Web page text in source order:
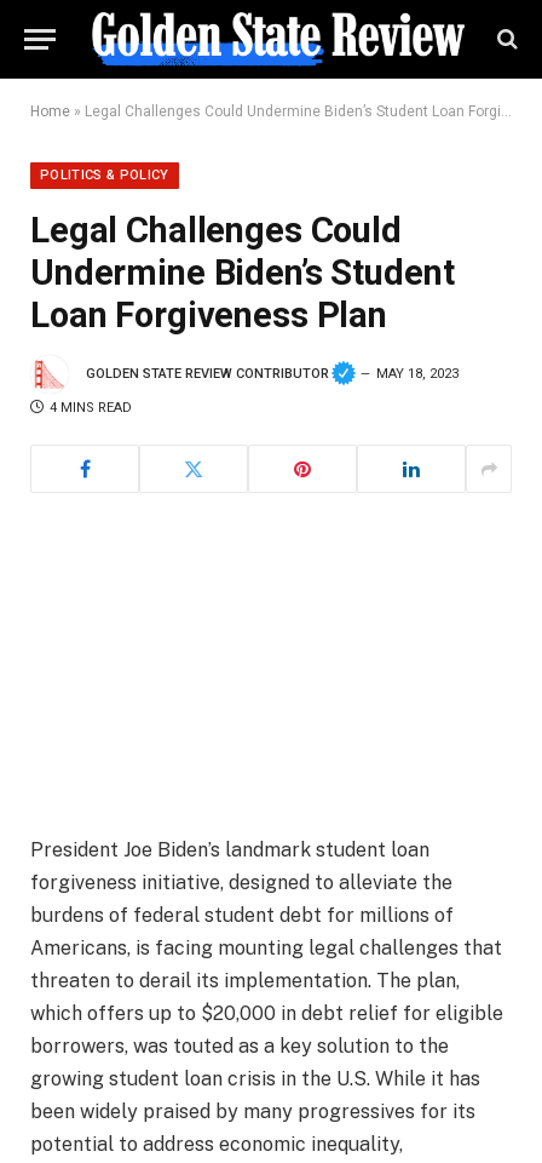
Home » Legal Challenges Could Undermine Biden’s Student Loan Forgiveness Plan
POLITICS & POLICY
Legal Challenges Could
Undermine Biden’s Student
Loan Forgiveness Plan
GOLDEN STATE REVIEW CONTRIBUTOR MAY 18, 2023
4 MINS READ
President Joe Biden’s landmark student loan
forgiveness initiative, designed to alleviate the
burdens of federal student debt for millions of
Americans, is facing mounting legal challenges that
threaten to derail its implementation. The plan,
which offers up to $20,000 in debt relief for eligible
borrowers, was touted as a key solution to the
growing student loan crisis in the U.S. While it has
been widely praised by many progressives for its
potential to address economic inequality,